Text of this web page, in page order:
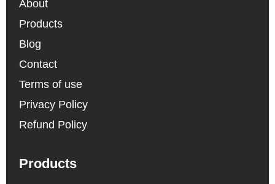
About
Products
Blog
Contact
Terms of use
Privacy Policy
Refund Policy
Products